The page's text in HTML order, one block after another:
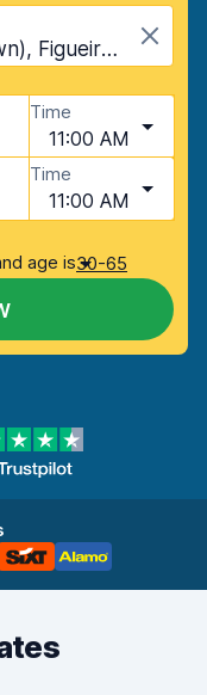
Figueira da Foz (Downtown), Figueira da Foz, Portugal
Time
11:00 AM
Time
11:00 AM
age is30-65